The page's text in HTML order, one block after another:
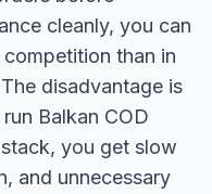
cleanly, you can
than in
disadvantage is
Balkan COD
you get slow
and unnecessary